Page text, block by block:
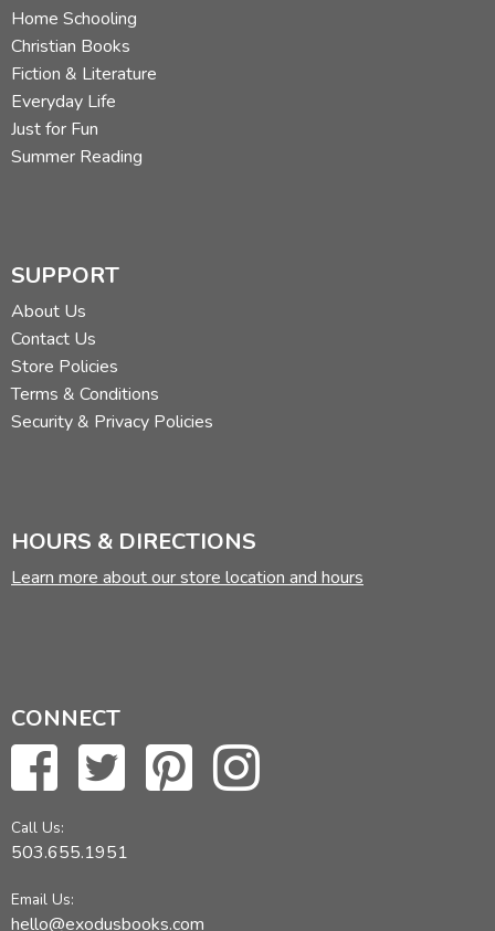
Home Schooling
Christian Books
Fiction & Literature
Everyday Life
Just for Fun
Summer Reading
SUPPORT
About Us
Contact Us
Store Policies
Terms & Conditions
Security & Privacy Policies
HOURS & DIRECTIONS
Learn more about our store location and hours
CONNECT
Call Us:
503.655.1951
Email Us:
hello@exodusbooks.com